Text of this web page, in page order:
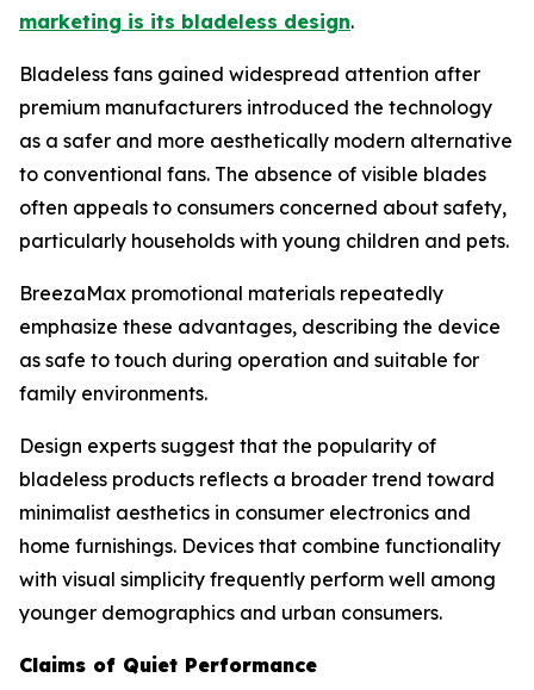
marketing is its bladeless design.
Bladeless fans gained widespread attention after
premium manufacturers introduced the technology
as a safer and more aesthetically modern alternative
to conventional fans. The absence of visible blades
often appeals to consumers concerned about safety,
particularly households with young children and pets.
BreezaMax promotional materials repeatedly
emphasize these advantages, describing the device
as safe to touch during operation and suitable for
family environments.
Design experts suggest that the popularity of
bladeless products reflects a broader trend toward
minimalist aesthetics in consumer electronics and
home furnishings. Devices that combine functionality
with visual simplicity frequently perform well among
younger demographics and urban consumers.
Claims of Quiet Performance